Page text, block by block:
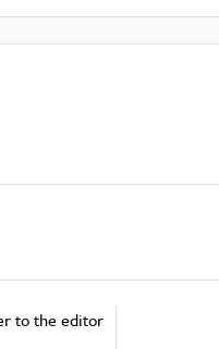
to the editor